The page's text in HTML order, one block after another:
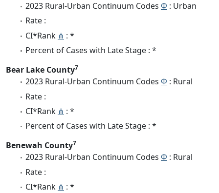
2023 Rural-Urban Continuum Codes Φ : Urban
Rate :
CI*Rank ⋔ : *
Percent of Cases with Late Stage : *
Bear Lake County7
2023 Rural-Urban Continuum Codes Φ : Rural
Rate :
CI*Rank ⋔ : *
Percent of Cases with Late Stage : *
Benewah County7
2023 Rural-Urban Continuum Codes Φ : Rural
Rate :
CI*Rank ⋔ : *